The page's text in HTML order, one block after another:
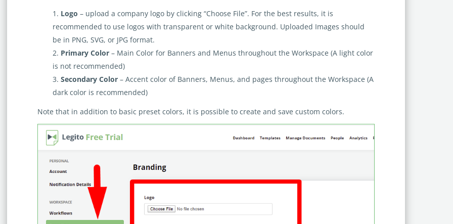
Logo – upload a company logo by clicking “Choose File”. For the best results, it is
recommended to use logos with transparent or white background. Uploaded Images should
be in PNG, SVG, or JPG format.
Primary Color – Main Color for Banners and Menus throughout the Workspace (A light color
is not recommended)
Secondary Color – Accent color of Banners, Menus, and pages throughout the Workspace (A
dark color is recommended)
Note that in addition to basic preset colors, it is possible to create and save custom colors.